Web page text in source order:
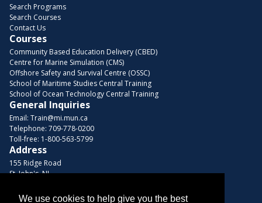
Search Programs
Search Courses
Contact Us
Courses
Community Based Education Delivery (CBED)
Centre for Marine Simulation (CMS)
Offshore Safety and Survival Centre (OSSC)
School of Maritime Studies Central Training
School of Ocean Technology Central Training
General Inquiries
Email: Train@mi.mun.ca
Telephone: 709-778-0200
Toll-free: 1-800-563-5799
Address
155 Ridge Road
St. John's, NL
We use cookies to help give you the best